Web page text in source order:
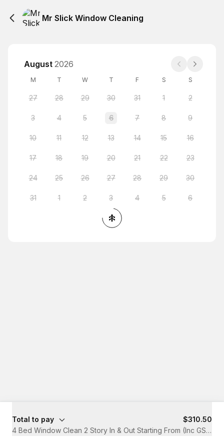
Mr Slick Window Cleaning
August 2026
M T W T F S S
27 28 29 30 31 1 2
3 4 5 6 7 8 9
10 11 12 13 14 15 16
17 18 19 20 21 22 23
24 25 26 27 28 29 30
31 1 2 3 4 5 6
Total to pay
$310.50
4 Bed Window Clean 2 Story In & Out Starting From (Inc GST)